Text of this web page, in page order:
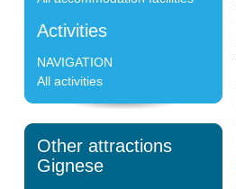
Activities
NAVIGATION
All activities
Other attractions
Gignese